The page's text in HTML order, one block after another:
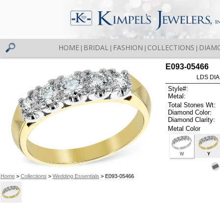
HOME BRIDAL FASHION COLLECTIONS
Home> Collections > Wedding Essentials > E093-05466
E093-05466
LDS
Style#:
Metal:
Total Stones Wt:
Diamond Color:
Diamond Clarity:
Metal Color
W Y